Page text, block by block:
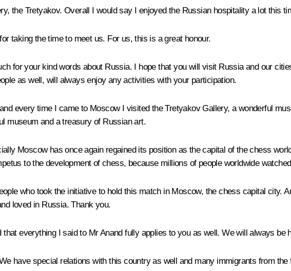
the Tretyakov. Overall I would say I enjoyed the Russian hospitality a lot this
taking the time to meet us. For us, this is a great honour.
for your kind words about Russia. I hope that you will visit Russia and our
as well, will always enjoy any activities with your participation.
every time I came to Moscow I visited the Tretyakov Gallery, a wonderful
museum and a treasury of Russian art.
Moscow has once again regained its position as the capital of the chess
to the development of chess, because millions of people worldwide
who took the initiative to hold this match in Moscow, the chess capital city.
loved in Russia. Thank you.
that everything I said to Mr Anand fully applies to you as well. We will always be
have special relations with this country as well and many immigrants from